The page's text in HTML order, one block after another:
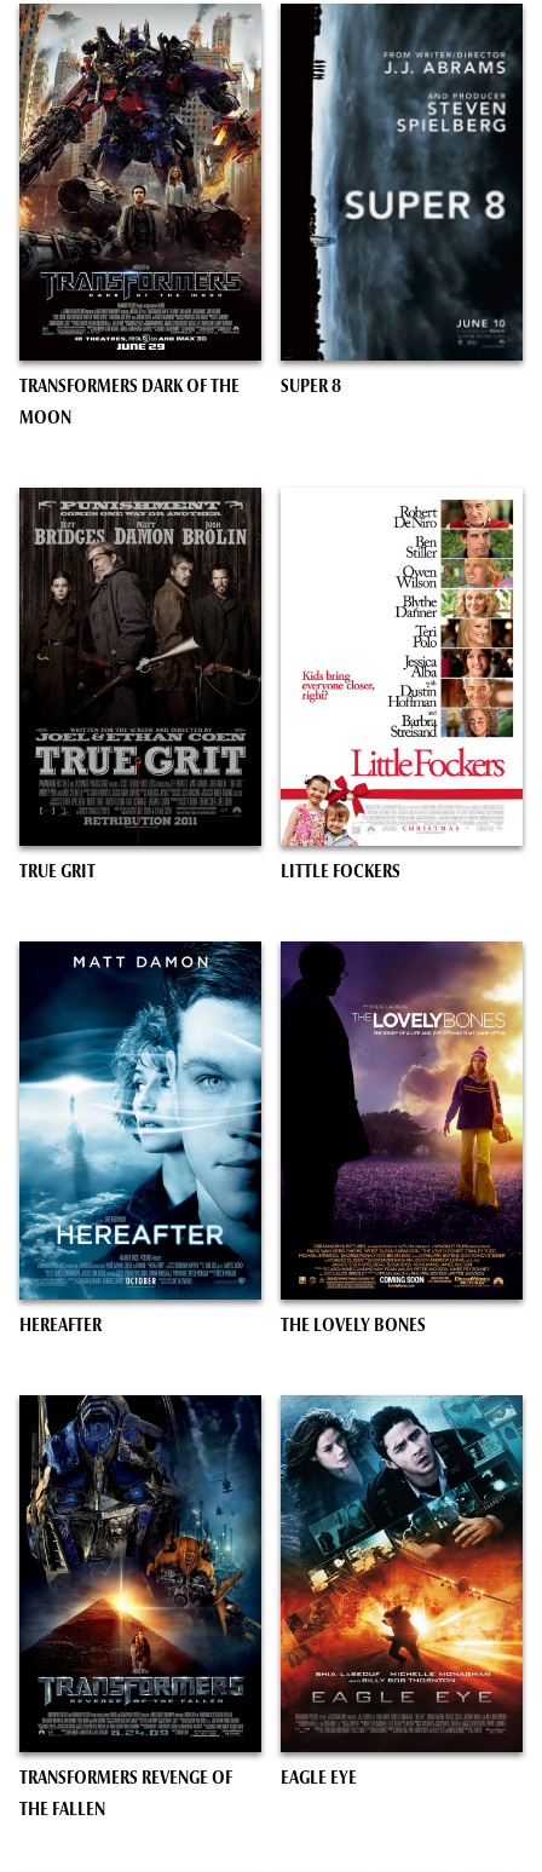
TRANSFORMERS DARK OF THE
MOON
SUPER 8
TRUE GRIT LITTLE FOCKERS
HEREAFTER THE LOVELY BONES
TRANSFORMERS REVENGE OF
THE FALLEN
EAGLE EYE